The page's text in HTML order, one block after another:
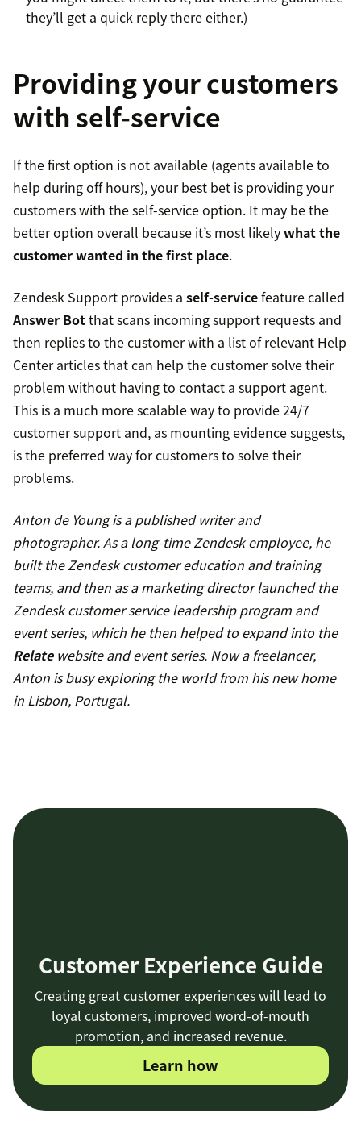
they’ll get a quick reply there either.)
Providing your customers
with self-service
If the first option is not available (agents available to
help during off hours), your best bet is providing your
customers with the self-service option. It may be the
better option overall because it’s most likelywhat the
customer wanted in the first place.
Zendesk Support provides a self-servicefeature called
Answer Botthat scans incoming support requests and
then replies to the customer with a list of relevant Help
Center articles that can help the customer solve their
problem without having to contact a support agent.
This is a much more scalable way to provide 24/7
customer support and, as mounting evidence suggests,
is the preferred way for customers to solve their
problems.
Anton de Young is a published writer and
photographer. As a long-time Zendesk employee, he
built the Zendesk customer education and training
teams, and then as a marketing director launched the
Zendesk customer service leadership program and
event series, which he then helped to expand into the
Relatewebsite and event series. Now a freelancer,
Anton is busy exploring the world from his new home
in Lisbon, Portugal.
Customer Experience Guide
Creating great customer experiences will lead to
loyal customers, improved word-of-mouth
promotion, and increased revenue.
Learn how